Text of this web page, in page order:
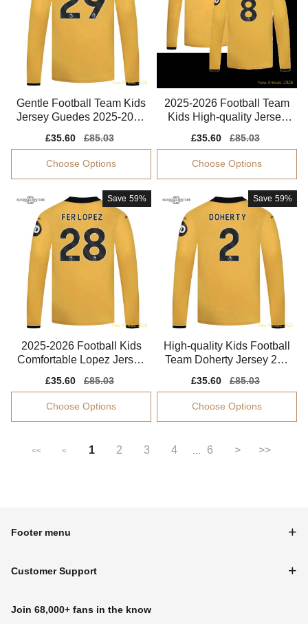
Gentle Football Team Kids
Jersey Guedes 2025-2026
Sale
price
£35.60
Regular
price
£85.03
Choose Options
2025-2026 Football Team
Kids High-quality Jersey
Sale
price
£35.60
Regular
price
£85.03
Choose Options
Save 59%
2025-2026 Football Kids
Comfortable Lopez Jersey
Sale
price
£35.60
Regular
price
£85.03
Choose Options
Save 59%
High-quality Kids Football
Team Doherty Jersey 202
Sale
price
£35.60
Regular
price
£85.03
Choose Options
<< < 1 2 3 4 6 > >>
Footer menu
Customer Support
Join 68,000+ fans in the know